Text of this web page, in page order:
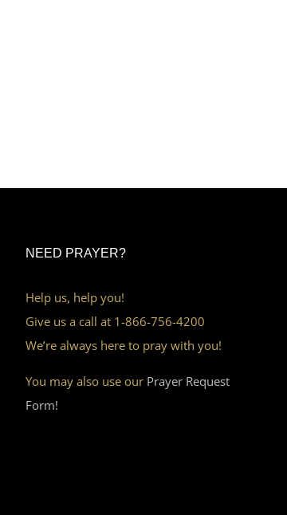
NEED PRAYER?
Help us, help you!
Give us a call at 1-866-756-4200
We’re always here to pray with you!
You may also use our Prayer Request
Form!